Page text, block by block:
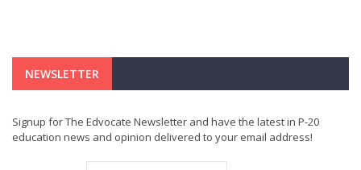
NEWSLETTER
Signup for The Edvocate Newsletter and have the latest in P-20
education news and opinion delivered to your email address!